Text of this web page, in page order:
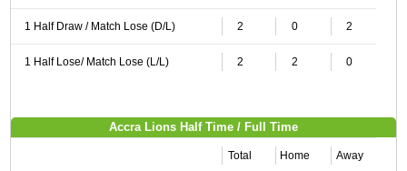
1 Half Draw / Match Lose (D/L) 2 0 2
1 Half Lose/ Match Lose (L/L) 2 2 0
Accra Lions Half Time / Full Time
Total Home Away